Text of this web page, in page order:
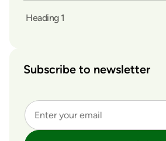
Heading 1
Subscribe to newsletter